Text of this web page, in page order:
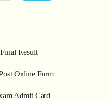
Result
Online Form
Admit Card